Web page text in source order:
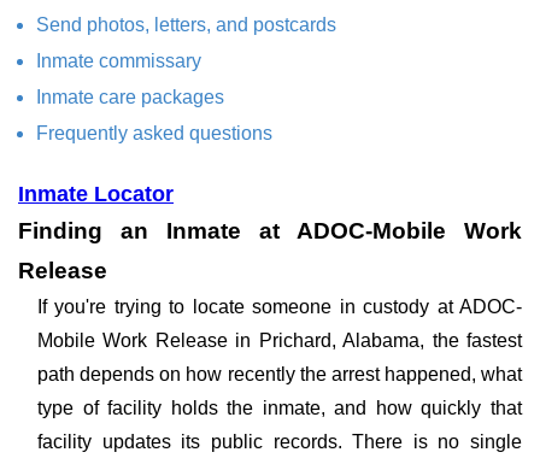
Send photos, letters, and postcards
Inmate commissary
Inmate care packages
Frequently asked questions
Inmate Locator
Finding an Inmate at ADOC-Mobile Work
Release
If you're trying to locate someone in custody at ADOC-
Mobile Work Release in Prichard, Alabama, the fastest
path depends on how recently the arrest happened, what
type of facility holds the inmate, and how quickly that
facility updates its public records. There is no single